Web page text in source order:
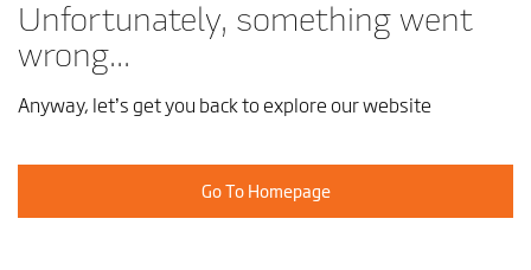
Unfortunately, something went
wrong...
Anyway, let’s get you back to explore our website
Go To Homepage